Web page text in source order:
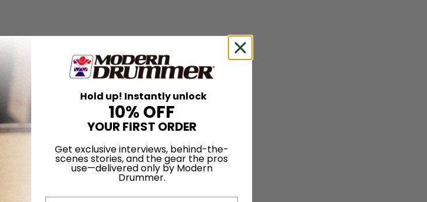
Hold up! Instantly unlock
10% OFF
YOUR FIRST ORDER
Get exclusive interviews, behind-the-
scenes stories, and the gear the pros
use—delivered only by Modern
Drummer.